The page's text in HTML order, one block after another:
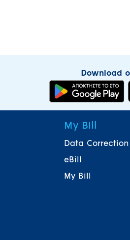
Download
My Bill
Data Correction
eBill
My Bill